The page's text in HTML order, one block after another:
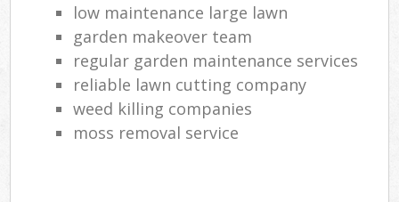
low maintenance large lawn
garden makeover team
regular garden maintenance services
reliable lawn cutting company
weed killing companies
moss removal service